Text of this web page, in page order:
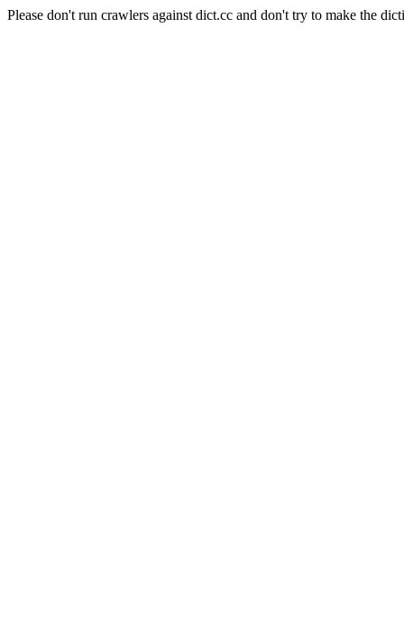
Please don't run crawlers against dict.cc and don't try to make the